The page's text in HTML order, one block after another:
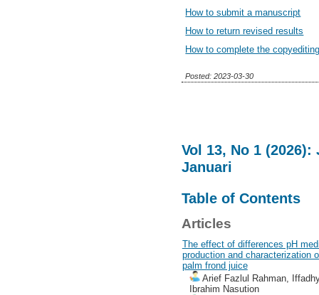
How to submit a manuscript
How to return revised results
How to complete the
Posted: 2023-03-30
Vol 13, No 1
Januari
Table of Contents
Articles
The effect of differences pH
production and characterization
palm frond juice
Arief Fazlul Rahman,
Ibrahim Nasution